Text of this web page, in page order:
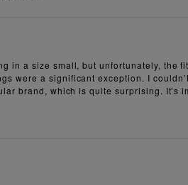
in a size small, but unfortunately,
were a significant exception. I
brand, which is quite surprising.